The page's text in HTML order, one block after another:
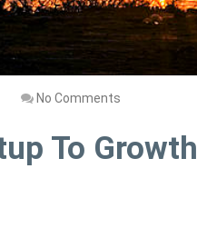
To Growth
No Comments